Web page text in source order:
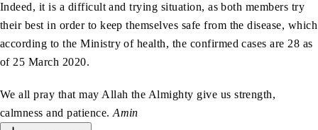
Indeed, it is a difficult and trying situation, as both members try
their best in order to keep themselves safe from the disease, which
according to the Ministry of health, the confirmed cases are 28 as
of 25 March 2020.
We all pray that may Allah the Almighty give us strength,
calmness and patience.Amin